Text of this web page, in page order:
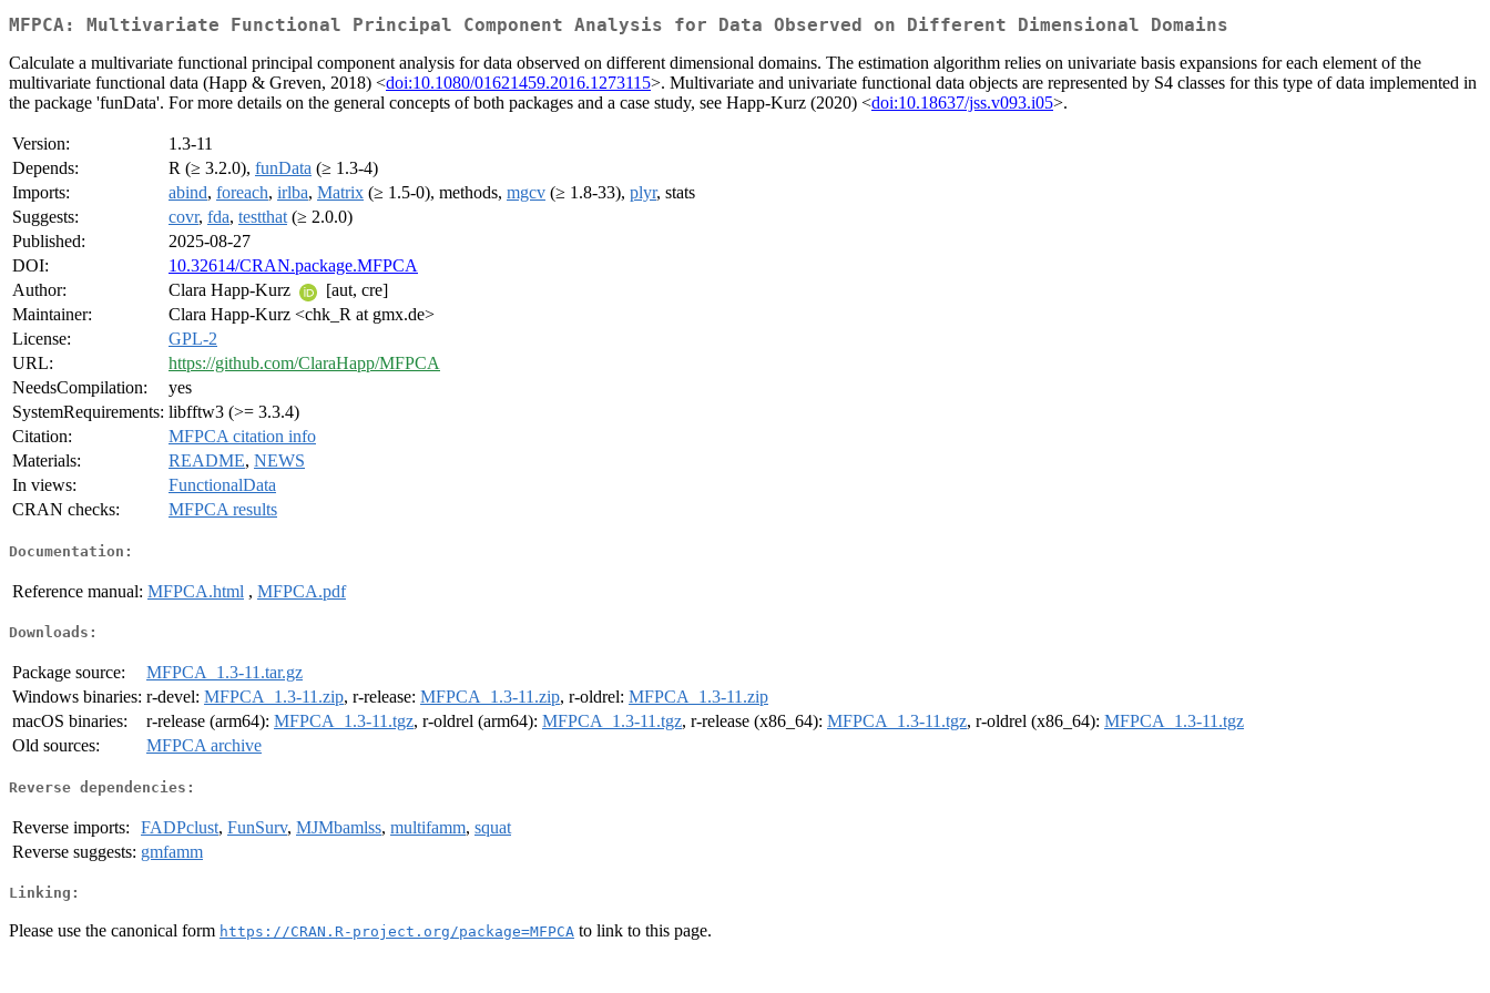
MFPCA: Multivariate Functional Principal Component Analysis for Data Observed on Different Dimensional Domains
Calculate a multivariate functional principal component analysis for data observed on different dimensional domains. The estimation algorithm relies on univariate basis expansions for each element of the
multivariate functional data (Happ & Greven, 2018) <doi:10.1080/01621459.2016.1273115>. Multivariate and univariate functional data objects are represented by S4 classes for this type of data implemented in
the package 'funData'. For more details on the general concepts of both packages and a case study, see Happ-Kurz (2020) <doi:10.18637/jss.v093.i05>.
Version:
1.3-11
Depends:
R (≥ 3.2.0), funData (≥ 1.3-4)
Imports:
abind, foreach, irlba, Matrix (≥ 1.5-0), methods, mgcv (≥ 1.8-33), plyr, stats
Suggests:
covr, fda, testthat (≥ 2.0.0)
Published:
2025-08-27
DOI:
10.32614/CRAN.package.MFPCA
Author:
Clara Happ-Kurz
[aut, cre]
Maintainer:
Clara Happ-Kurz <chk_R at gmx.de>
License:
GPL-2
URL:
https://github.com/ClaraHapp/MFPCA
NeedsCompilation:
yes
SystemRequirements: libfftw3 (>= 3.3.4)
Citation:
MFPCA citation info
Materials:
README, NEWS
In views:
FunctionalData
CRAN checks:
MFPCA results
Documentation:
Reference manual: MFPCA.html , MFPCA.pdf
Downloads:
Package source:
MFPCA_1.3-11.tar.gz
Windows binaries: r-devel: MFPCA_1.3-11.zip, r-release: MFPCA_1.3-11.zip, r-oldrel: MFPCA_1.3-11.zip
macOS binaries:
r-release (arm64): MFPCA_1.3-11.tgz, r-oldrel (arm64): MFPCA_1.3-11.tgz, r-release (x86_64): MFPCA_1.3-11.tgz, r-oldrel (x86_64): MFPCA_1.3-11.tgz
Old sources:
MFPCA archive
Reverse dependencies:
Reverse imports: FADPclust, FunSurv, MJMbamlss, multifamm, squat
Reverse suggests: gmfamm
Linking:
Please use the canonical form https://CRAN.R-project.org/package=MFPCA to link to this page.